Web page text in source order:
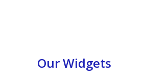
Our Widgets